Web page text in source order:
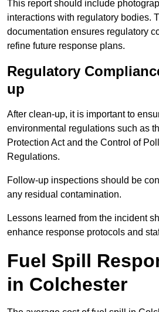
This report should include
interactions with regulatory bodies.
documentation ensures regulatory
refine future response plans.
Regulatory
up
After clean-up, it is important to
environmental regulations such as
Protection Act and the Control of
Regulations.
Follow-up inspections should be
any residual contamination.
Lessons learned from the incident
enhance response protocols and
Fuel Spill
in Colchester